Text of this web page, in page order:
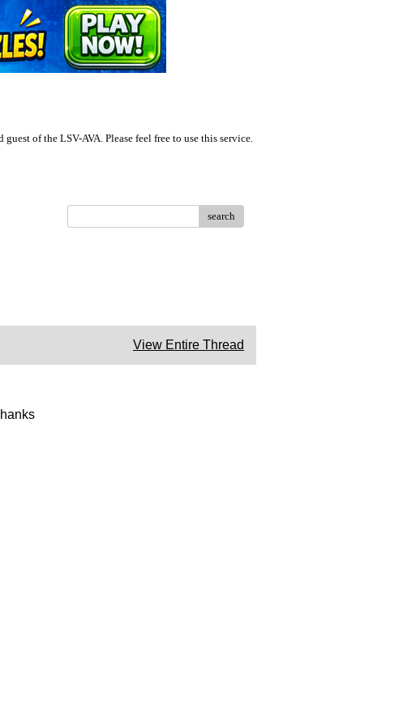
of the LSV-AVA. Please feel free to use this service.
search
View Entire Thread